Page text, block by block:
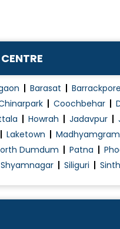
Barasat Barrackpore
Coochbehar
Howrah Jadavpur
Laketown Madhyamgram
Dumdum Patna
Shyamnagar Siliguri